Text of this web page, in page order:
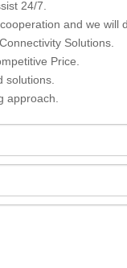
24/7.
and we will
Solutions.
Price.
solutions.
approach.